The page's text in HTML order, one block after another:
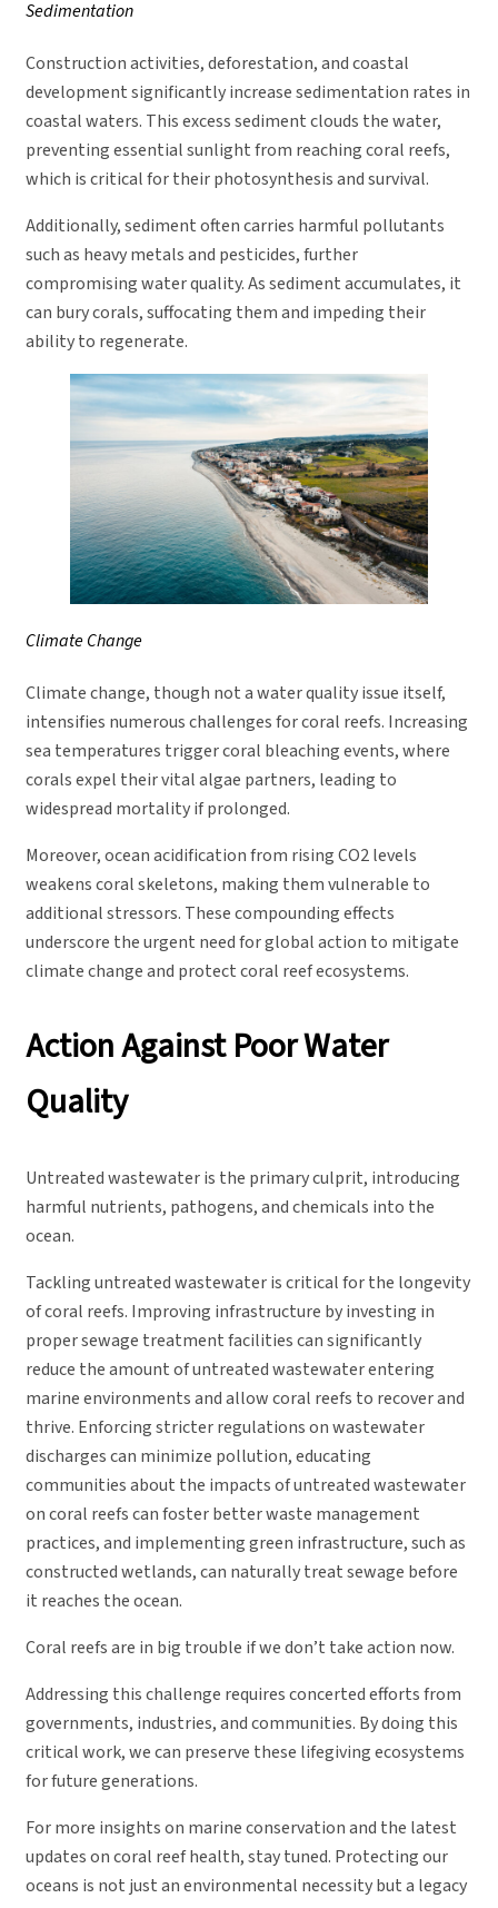
Sedimentation
Construction activities, deforestation, and coastal
development significantly increase sedimentation rates in
coastal waters. This excess sediment clouds the water,
preventing essential sunlight from reaching coral reefs,
which is critical for their photosynthesis and survival.
Additionally, sediment often carries harmful pollutants
such as heavy metals and pesticides, further
compromising water quality. As sediment accumulates, it
can bury corals, suffocating them and impeding their
ability to regenerate.
Climate Change
Climate change, though not a water quality issue itself,
intensifies numerous challenges for coral reefs. Increasing
sea temperatures trigger coral bleaching events, where
corals expel their vital algae partners, leading to
widespread mortality if prolonged.
Moreover, ocean acidification from rising CO2 levels
weakens coral skeletons, making them vulnerable to
additional stressors. These compounding effects
underscore the urgent need for global action to mitigate
climate change and protect coral reef ecosystems.
Action Against Poor Water
Quality
Untreated wastewater is the primary culprit, introducing
harmful nutrients, pathogens, and chemicals into the
ocean.
Tackling untreated wastewater is critical for the longevity
of coral reefs. Improving infrastructure by investing in
proper sewage treatment facilities can significantly
reduce the amount of untreated wastewater entering
marine environments and allow coral reefs to recover and
thrive. Enforcing stricter regulations on wastewater
discharges can minimize pollution, educating
communities about the impacts of untreated wastewater
on coral reefs can foster better waste management
practices, and implementing green infrastructure, such as
constructed wetlands, can naturally treat sewage before
it reaches the ocean.
Coral reefs are in big trouble if we don’t take action now.
Addressing this challenge requires concerted efforts from
governments, industries, and communities. By doing this
critical work, we can preserve these lifegiving ecosystems
for future generations.
For more insights on marine conservation and the latest
updates on coral reef health, stay tuned. Protecting our
oceans is not just an environmental necessity but a legacy